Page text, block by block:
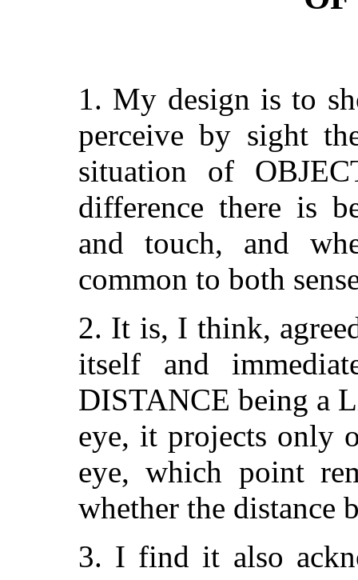
1. My design is to
perceive by sight
situation of
difference there is
and touch, and
common to both
2. It is, I think,
itself and
DISTANCE being a
eye, it projects only
eye, which point
whether the distance
3. I find it also